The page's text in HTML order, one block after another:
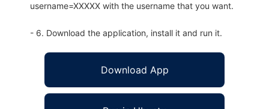
username=XXXXX with the username that you want.
- 6. Download the application, install it and run it.
Download App